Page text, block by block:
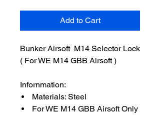
Add to Cart
Bunker Airsoft M14 Selector Lock
( For WE M14 GBB Airsoft )
Infornmation:
Materials: Steel
For WE M14 GBB Airsoft Only